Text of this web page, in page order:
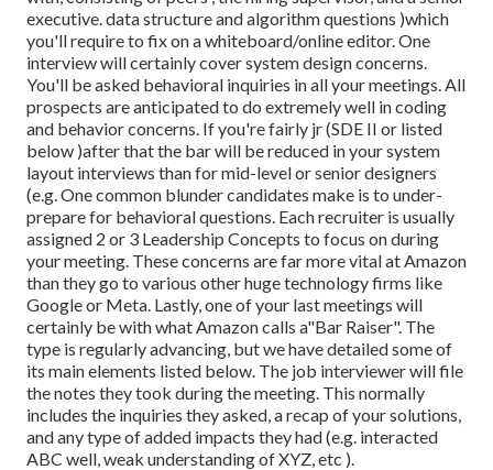
executive. data structure and algorithm questions )which
you'll require to fix on a whiteboard/online editor. One
interview will certainly cover system design concerns.
You'll be asked behavioral inquiries in all your meetings. All
prospects are anticipated to do extremely well in coding
and behavior concerns. If you're fairly jr (SDE II or listed
below )after that the bar will be reduced in your system
layout interviews than for mid-level or senior designers
(e.g. One common blunder candidates make is to under-
prepare for behavioral questions. Each recruiter is usually
assigned 2 or 3 Leadership Concepts to focus on during
your meeting. These concerns are far more vital at Amazon
than they go to various other huge technology firms like
Google or Meta. Lastly, one of your last meetings will
certainly be with what Amazon calls a"Bar Raiser". The
type is regularly advancing, but we have detailed some of
its main elements listed below. The job interviewer will file
the notes they took during the meeting. This normally
includes the inquiries they asked, a recap ofyour solutions,
and any type of added impacts they had (e.g. interacted
ABC well, weak understanding of XYZ, etc ).